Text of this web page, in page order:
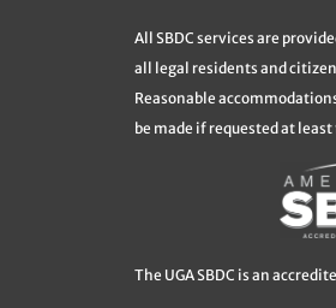
All SBDC services are
all legal residents and
Reasonable
be made if requested at
The UGA SBDC is an